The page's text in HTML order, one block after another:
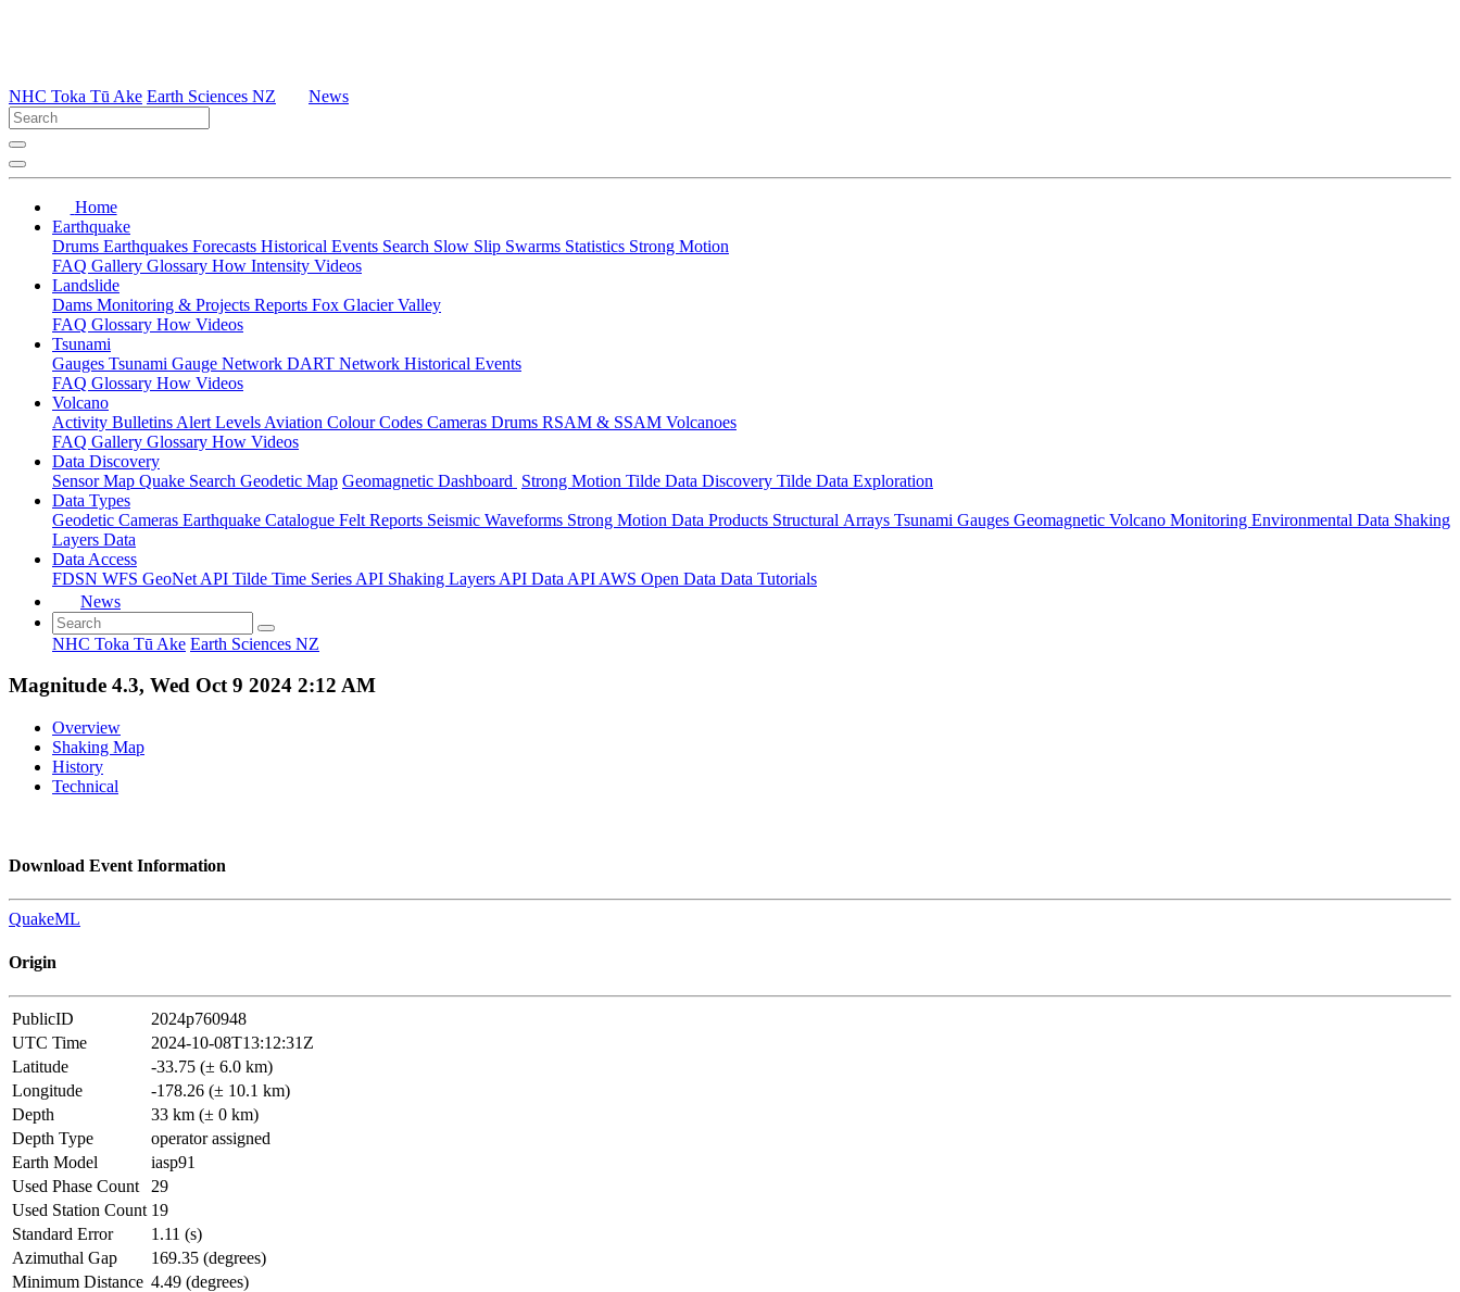
NHC Toka Tū Ake Earth Sciences NZ News
Home
Earthquake
Drums Earthquakes Forecasts Historical Events Search Slow Slip Swarms Statistics Strong Motion
FAQ Gallery Glossary How Intensity Videos
Landslide
Dams Monitoring & Projects Reports Fox Glacier Valley
FAQ Glossary How Videos
Tsunami
Gauges Tsunami Gauge Network DART Network Historical Events
FAQ Glossary How Videos
Volcano
Activity Bulletins Alert Levels Aviation Colour Codes Cameras Drums RSAM & SSAM Volcanoes
FAQ Gallery Glossary How Videos
Data Discovery
Sensor Map Quake Search Geodetic Map Geomagnetic Dashboard Strong Motion Tilde Data Discovery Tilde Data Exploration
Data Types
Geodetic Cameras Earthquake Catalogue Felt Reports Seismic Waveforms Strong Motion Data Products Structural Arrays Tsunami Gauges Geomagnetic Volcano Monitoring Environmental Data Shaking
Layers Data
Data Access
FDSN WFS GeoNet API Tilde Time Series API Shaking Layers API Data API AWS Open Data Data Tutorials
News
NHC Toka Tū Ake Earth Sciences NZ
Magnitude 4.3, Wed Oct 9 2024 2:12 AM
Overview
Shaking Map
History
Technical
Download Event Information
QuakeML
Origin
PublicID
2024p760948
UTC Time
2024-10-08T13:12:31Z
Latitude
-33.75 (± 6.0 km)
Longitude
-178.26 (± 10.1 km)
Depth
33 km (± 0 km)
Depth Type
operator assigned
Earth Model
iasp91
Used Phase Count
29
Used Station Count 19
Standard Error
1.11 (s)
Azimuthal Gap
169.35 (degrees)
Minimum Distance 4.49 (degrees)